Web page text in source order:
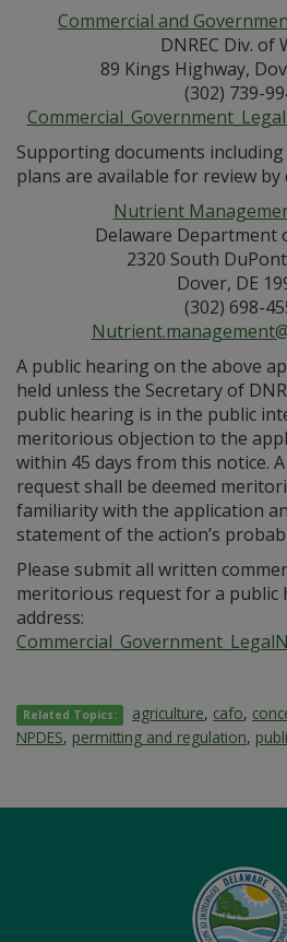
Commercial and
DNREC Div. of
89 Kings Highway,
(302) 739-
Supporting documents
plans are available for review by
Nutrient
Delaware Department
2320 South
Dover, DE
(302) 698-
A public hearing on the above
held unless the Secretary of
public hearing is in the public
meritorious objection to the
within 45 days from this notice.
request shall be deemed
familiarity with the application
statement of the action’s
Please submit all written
meritorious request for a public
address:
Related Topics: agriculture, cafo,
NPDES, permitting and regulation,